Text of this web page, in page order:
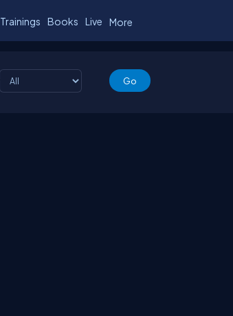
Trainings Books Live More